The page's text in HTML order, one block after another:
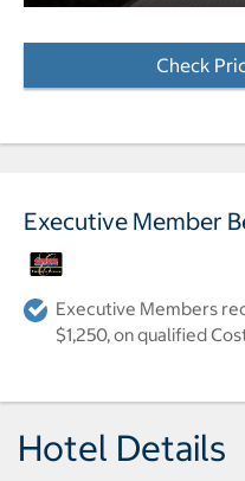
Check
Executive Member
Executive Members
$1,250, on qualified
Hotel Details